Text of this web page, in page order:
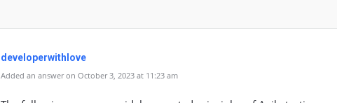
developerwithlove
Added an answer on October 3, 2023 at 11:23 am